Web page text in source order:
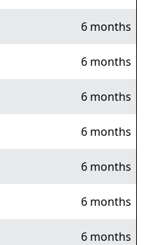
6 months
6 months
6 months
6 months
6 months
6 months
6 months